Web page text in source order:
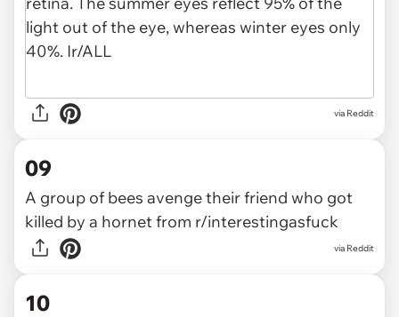
via Reddit
09
A group of bees avenge their friend who got
killed by a hornet from r/interestingasfuck
via Reddit
10